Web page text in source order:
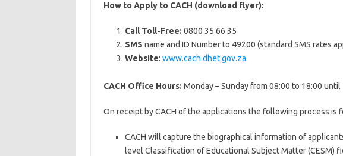
How to Apply to CACH (download flyer):
Call Toll-Free: 0800 35 66 35
SMS name and ID Number to 49200 (standard SMS rates
Website: www.cach.dhet.gov.za
CACH Office Hours: Monday – Sunday from 08:00 to 18:00 until
On receipt by CACH of the applications the following process is
CACH will capture the biographical information of
level Classification of Educational Subject Matter